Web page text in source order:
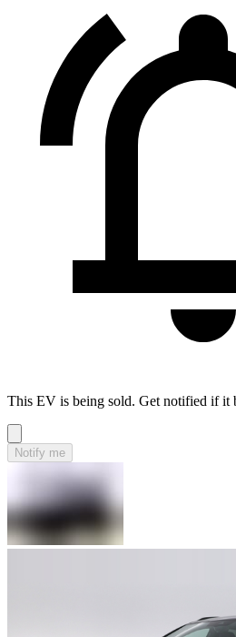
This EV is being sold. Get notified if it
Notify me